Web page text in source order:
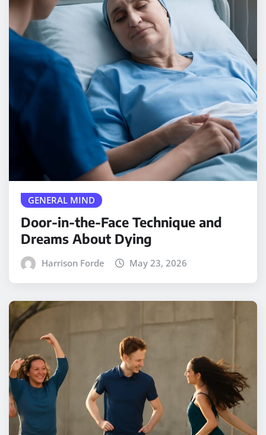
GENERAL MIND
Door-in-the-Face Technique and
Dreams About Dying
Harrison Forde May 23, 2026